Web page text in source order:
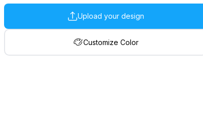
Upload your design
Customize Color